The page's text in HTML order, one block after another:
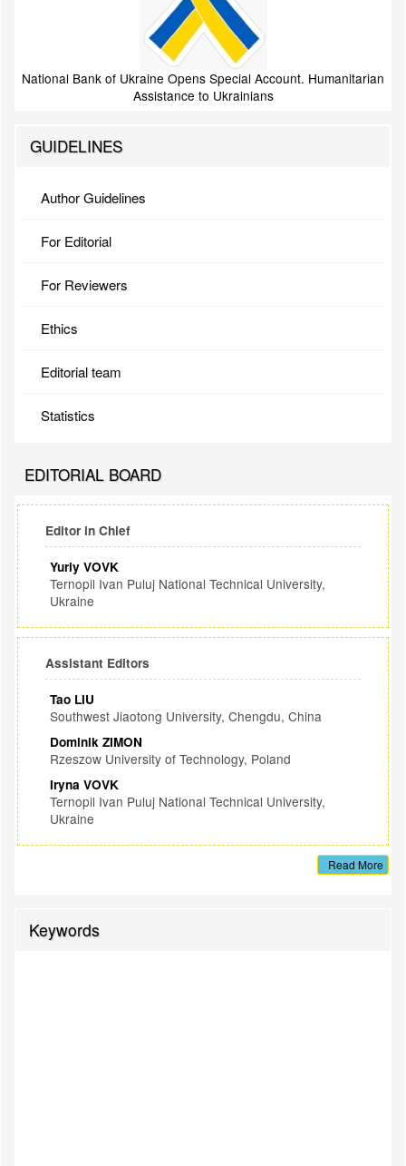
National Bank of Ukraine Opens Special Account. Humanitarian
Assistance to Ukrainians
GUIDELINES
Author Guidelines
For Editorial
For Reviewers
Ethics
Editorial team
Statistics
EDITORIAL BOARD
Editor in Chief
Yuriy VOVK
Ternopil Ivan Puluj National Technical University,
Ukraine
Assistant Editors
Tao LIU
Southwest Jiaotong University, Chengdu, China
Dominik ZIMON
Rzeszow University of Technology, Poland
Iryna VOVK
Ternopil Ivan Puluj National Technical University,
Ukraine
Read More
Keywords